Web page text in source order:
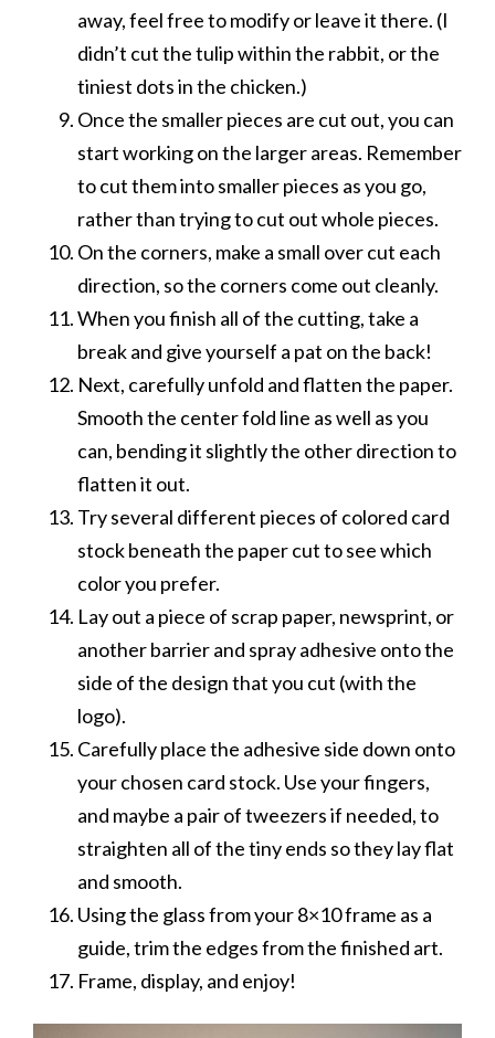
away, feel free to modify or leave it there. (I
didn’t cut the tulip within the rabbit, or the
tiniest dots in the chicken.)
Once the smaller pieces are cut out, you can
start working on the larger areas. Remember
to cut them into smaller pieces as you go,
rather than trying to cut out whole pieces.
On the corners, make a small over cut each
direction, so the corners come out cleanly.
When you finish all of the cutting, take a
break and give yourself a pat on the back!
Next, carefully unfold and flatten the paper.
Smooth the center fold line as well as you
can, bending it slightly the other direction to
flatten it out.
Try several different pieces of colored card
stock beneath the paper cut to see which
color you prefer.
Lay out a piece of scrap paper, newsprint, or
another barrier and spray adhesive onto the
side of the design that you cut (with the
logo).
Carefully place the adhesive side down onto
your chosen card stock. Use your fingers,
and maybe a pair of tweezers if needed, to
straighten all of the tiny ends so they lay flat
and smooth.
Using the glass from your 8×10 frame as a
guide, trim the edges from the finished art.
Frame, display, and enjoy!